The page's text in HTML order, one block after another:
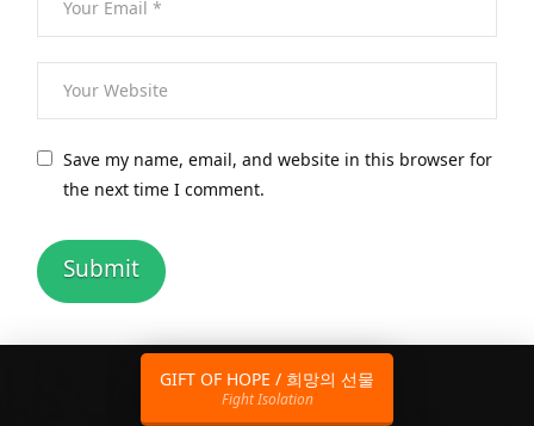
Save my name, email, and website in this browser for
the next time I comment.
GIFT OF HOPE / 희망의 선물
Fight Isolation